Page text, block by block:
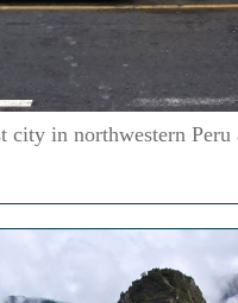
in northwestern